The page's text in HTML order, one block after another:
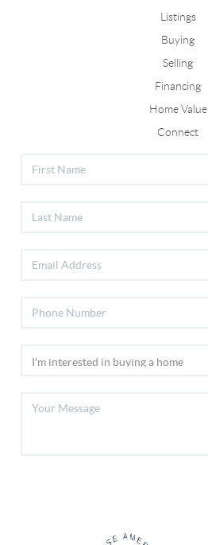
Listings
Buying
Selling
Financing
Home Value
Connect